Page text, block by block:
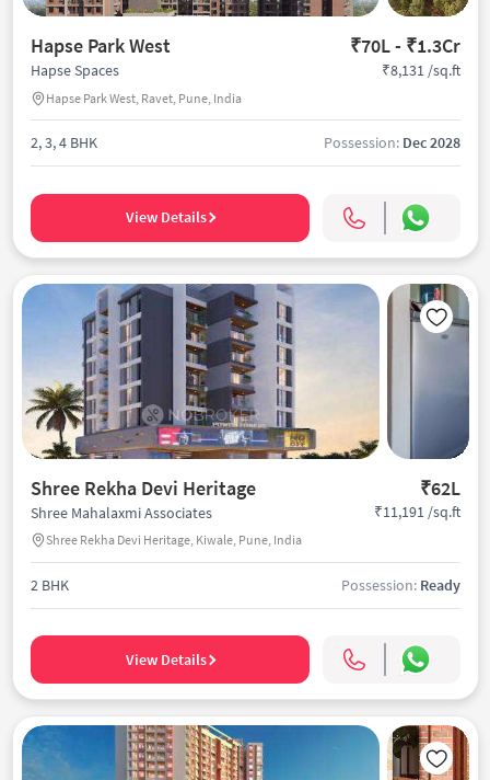
Hapse Park West ₹70L - ₹1.3Cr
Hapse Spaces
Hapse Park West, Ravet, Pune, India
₹8,131 /sq.ft
2, 3, 4 BHK Possession: Dec 2028
View Details
Shree Rekha Devi Heritage ₹62L
Shree Mahalaxmi Associates
Shree Rekha Devi Heritage, Kiwale, Pune, India
₹11,191 /sq.ft
2 BHK Possession: Ready
View Details